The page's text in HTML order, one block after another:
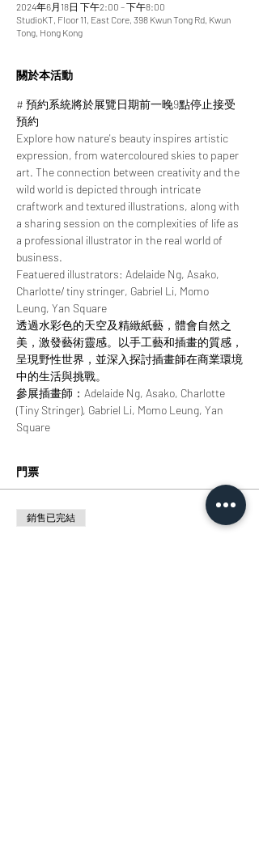
2024年6月18日 下午2:00 – 下午8:00
StudioKT, Floor 11, East Core, 398 Kwun Tong Rd, Kwun
Tong, Hong Kong
關於本活動
# 預約系統將於展覽日期前一晚9點停止接受
預約
Explore how nature's beauty inspires artistic
expression, from watercoloured skies to paper
art. The connection between creativity and the
wild world is depicted through intricate
craftwork and textured illustrations, along with
a sharing session on the complexities of life as
a professional illustrator in the real world of
business.
Featuered illustrators: Adelaide Ng, Asako,
Charlotte/ tiny stringer, Gabriel Li, Momo
Leung, Yan Square
透過水彩色的天空及精緻紙藝，體會自然之
美，激發藝術靈感。以手工藝和插畫的質感，
呈現野性世界，並深入探討插畫師在商業環境
中的生活與挑戰。
參展插畫師：Adelaide Ng, Asako, Charlotte
(Tiny Stringer), Gabriel Li, Momo Leung, Yan
Square
門票
銷售已完結